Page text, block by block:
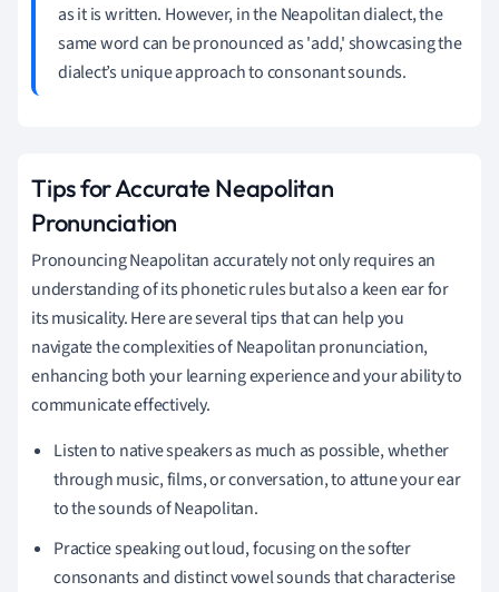
as it is written. However, in the Neapolitan dialect, the
same word can be pronounced as 'add,' showcasing the
dialect’s unique approach to consonant sounds.
Tips for Accurate Neapolitan
Pronunciation
Pronouncing Neapolitan accurately not only requires an
understanding of its phonetic rules but also a keen ear for
its musicality. Here are several tips that can help you
navigate the complexities of Neapolitan pronunciation,
enhancing both your learning experience and your ability to
communicate effectively.
Listen to native speakers as much as possible, whether
through music, films, or conversation, to attune your ear
to the sounds of Neapolitan.
Practice speaking out loud, focusing on the softer
consonants and distinct vowel sounds that characterise